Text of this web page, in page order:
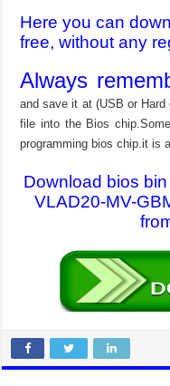
Here you can
free, without any
Always
and save it at (USB or
file into the Bios
programming bios chip.it is
Download bios
VLAD20-MV-